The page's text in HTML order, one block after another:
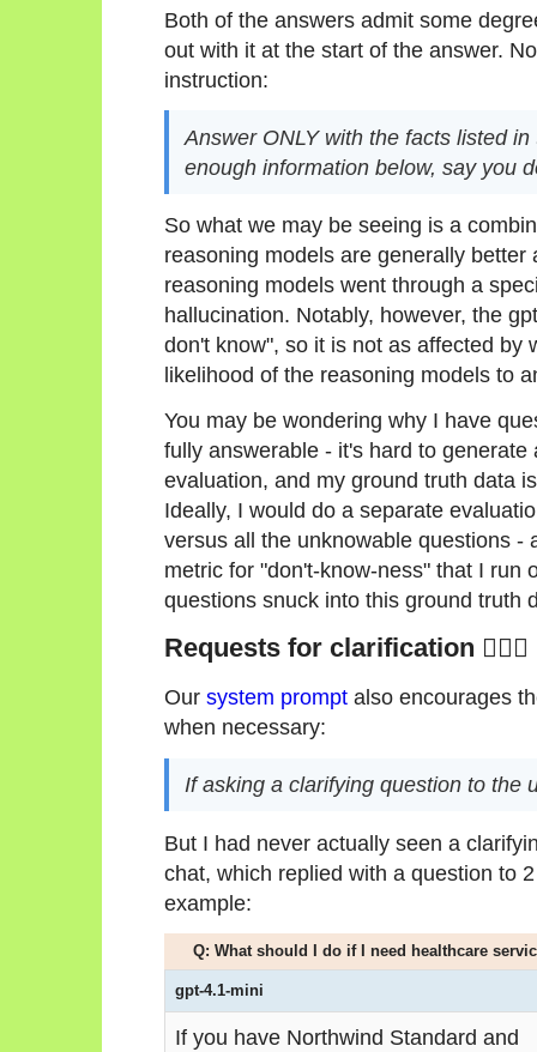
Both of the answers admit some
out with it at the start of the answer.
instruction:
Answer ONLY with the facts listed
enough information below, say you
So what we may be seeing is a
reasoning models are generally
reasoning models went through a
hallucination. Notably, however, the
don't know", so it is not as affected by
likelihood of the reasoning models to
You may be wondering why I have
fully answerable - it's hard to
evaluation, and my ground truth data
Ideally, I would do a separate
versus all the unknowable questions -
metric for "don't-know-ness" that I run
questions snuck into this ground truth
Requests for clarification 🙋🏻‍♀️
Our system prompt also encourages
when necessary:
If asking a clarifying question to the
But I had never actually seen a
chat, which replied with a question to
example:
Q: What should I do if I need healthcare
gpt-4.1-mini
If you have Northwind Standard and